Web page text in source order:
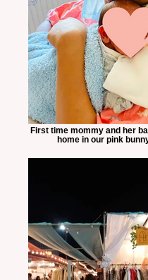
First time mommy and her
home in our pink